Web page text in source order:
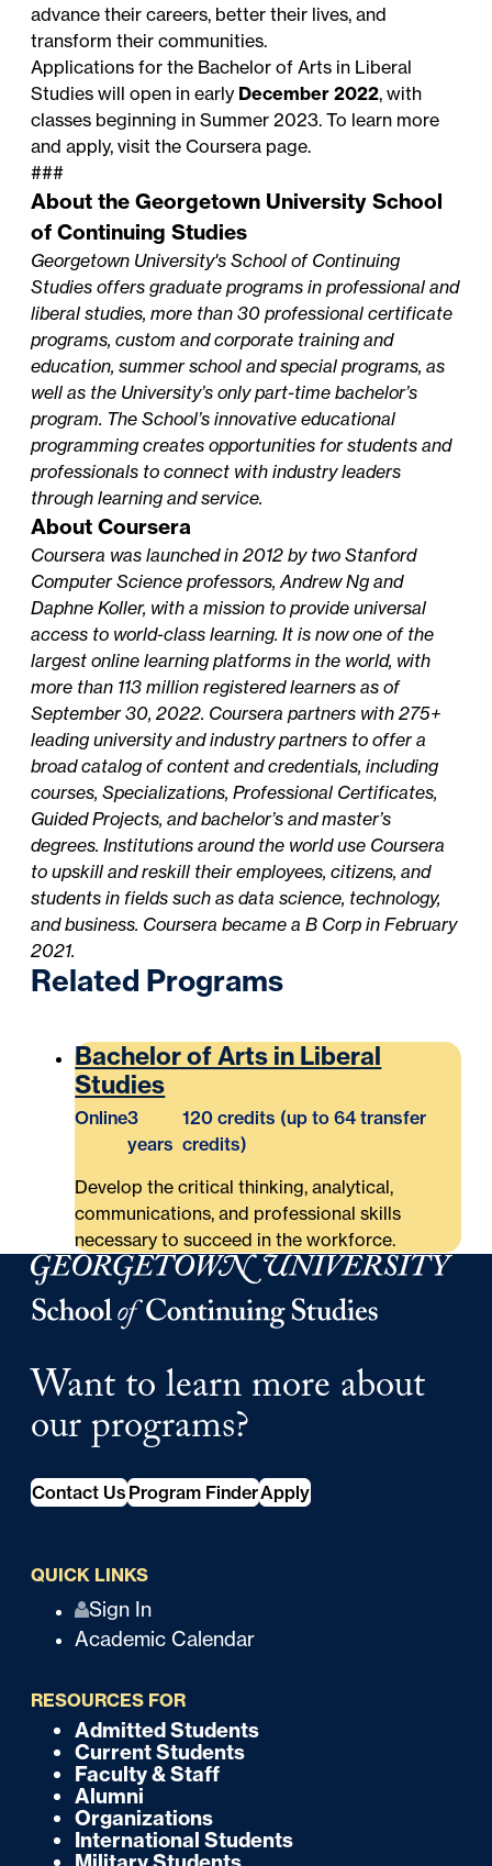
advance their careers, better their lives, and
transform their communities.
Applications for the Bachelor of Arts in Liberal
Studies will open in early December 2022, with
classes beginning in Summer 2023.To learn more
and apply, visit the Coursera page.
###
About the Georgetown University School
of Continuing Studies
Georgetown University's School of Continuing
Studies offers graduate programs in professional and
liberal studies, more than 30 professional certificate
programs, custom and corporate training and
education, summer school and special programs, as
well as the University’s only part-time bachelor’s
program. The School’s innovative educational
programming creates opportunities for students and
professionals to connect with industry leaders
through learning and service.
About Coursera
Coursera was launched in 2012 by two Stanford
Computer Science professors, Andrew Ng and
Daphne Koller, with a mission to provide universal
access to world-class learning. It is now one of the
largest online learning platforms in the world, with
more than 113 million registered learners as of
September 30, 2022. Coursera partners with 275+
leading university and industry partners to offer a
broad catalog of content and credentials, including
courses, Specializations, Professional Certificates,
Guided Projects, and bachelor’s and master’s
degrees. Institutions around the world use Coursera
to upskill and reskill their employees, citizens, and
students in fields such as data science, technology,
and business. Coursera became a B Corp in February
2021.
Related Programs
Bachelor of Arts in Liberal
Studies
Online3
years
120 credits (up to 64 transfer
credits)
Develop the critical thinking, analytical,
communications, and professional skills
necessary to succeed in the workforce.
Georgetown University School of Continuing Studies
Want to learn more about
our programs?
Contact Us Program FinderApply
QUICK LINKS
i
Sign In
Academic Calendar
RESOURCES FOR
Admitted Students
Current Students
Faculty & Staff
Alumni
Organizations
International Students